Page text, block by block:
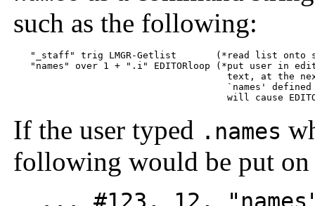
such as the following:
"_staff" trig LMGR-Getlist       (*read list onto
"names" over 1 + ".i" EDITORloop (*put user in
text, at the
`names'
If the user typed .names
following would be put on